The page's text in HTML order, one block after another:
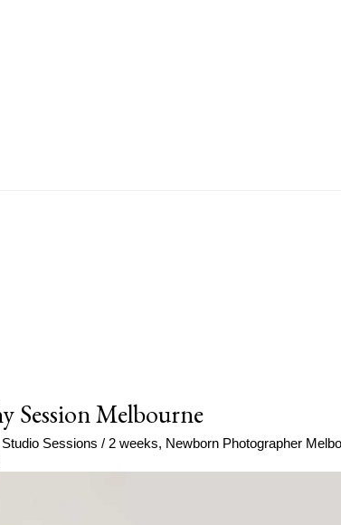
Session Melbourne
Studio Sessions / 2 weeks, Newborn Photographer